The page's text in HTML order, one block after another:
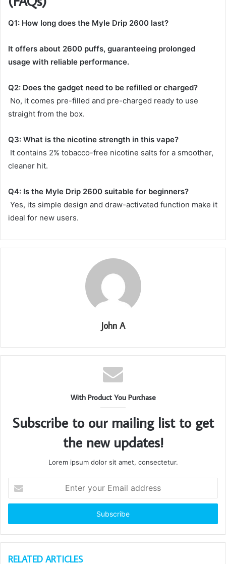
Q1: How long does the Myle Drip 2600 last?
It offers about 2600 puffs, guaranteeing prolonged
usage with reliable performance.
Q2: Does the gadget need to be refilled or charged?
No, it comes pre-filled and pre-charged ready to use
straight from the box.
Q3: What is the nicotine strength in this vape?
It contains 2% tobacco-free nicotine salts for a smoother,
cleaner hit.
Q4: Is the Myle Drip 2600 suitable for beginners?
Yes, its simple design and draw-activated function make it
ideal for new users.
John A
With Product You Purchase
Subscribe to our mailing list to get
the new updates!
Lorem ipsum dolor sit amet, consectetur.
your
Email
RELATED ARTICLES